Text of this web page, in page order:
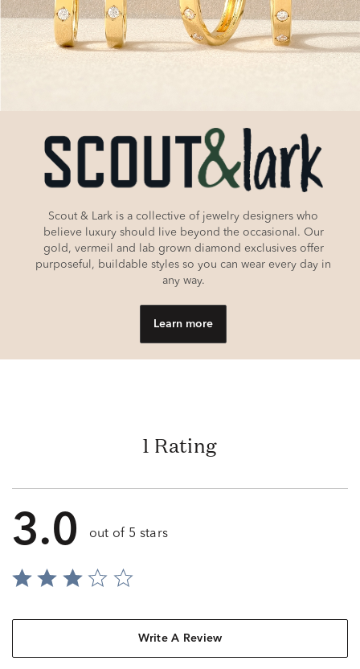
Scout & Lark is a collective of jewelry designers who
believe luxury should live beyond the occasional. Our
gold, vermeil and lab grown diamond exclusives offer
purposeful, buildable styles so you can wear every day in
any way.
Learn more
1 Rating
3.0 out of 5 stars
Write A Review